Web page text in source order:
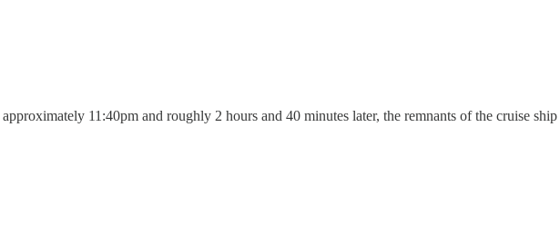
11:40pm and roughly 2 hours and 40 minutes later, the remnants of the cruise